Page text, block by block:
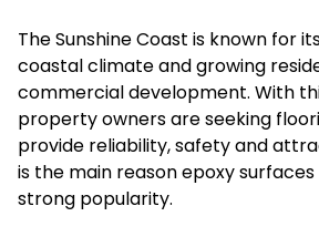
The Sunshine Coast is known for
coastal climate and growing
commercial development. With
property owners are seeking
provide reliability, safety and
is the main reason epoxy
strong popularity.